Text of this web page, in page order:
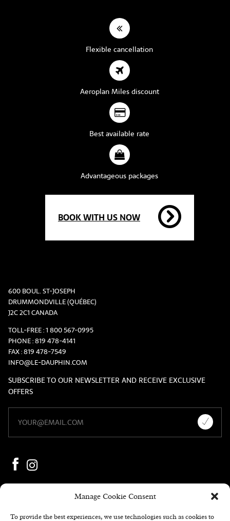
Manage Cookie Consent
To provide the best experiences, we use technologies such as cookies to
Flexible cancellation
Aeroplan Miles discount
Best available rate
Advantageous packages
BOOK WITH US NOW
600 BOUL. ST-JOSEPH
DRUMMONDVILLE (QUÉBEC)
J2C 2C1 CANADA
TOLL-FREE :1 800 567-0995
PHONE :819 478-4141
FAX :819 478-7549
INFO@LE-DAUPHIN.COM
SUBSCRIBE TO OUR NEWSLETTER AND RECEIVE EXCLUSIVE
OFFERS